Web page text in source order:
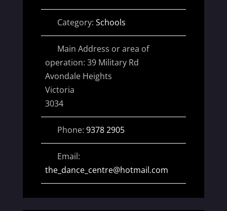
Category: Schools
Main Address or area of
operation: 39 Military Rd
Avondale Heights
Victoria
3034
Phone: 9378 2905
Email:
the_dance_centre@hotmail.com